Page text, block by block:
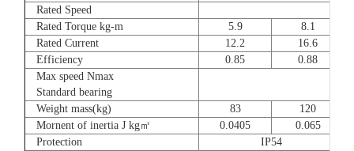
Rated Speed
Rated Torque kg-m
5.9
8.1
Rated Current
12.2
16.6
Efficiency
0.85
0.88
Max speed Nmax
Standard bearing
Weight mass(kg)
83
120
Mornent of inertia J kg㎡
0.0405
0.065
Protection
IP54